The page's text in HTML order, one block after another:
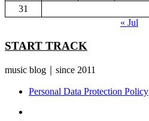
31
« Jul
START TRACK
music blog｜since 2011
Personal Data Protection Policy